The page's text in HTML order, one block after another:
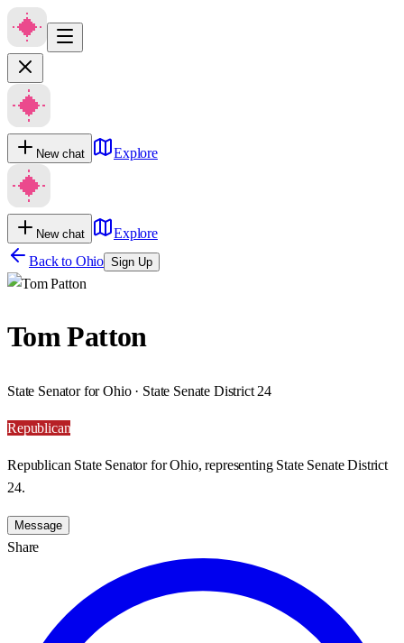
New chat Explore
New chat
Explore
Back to Ohio Sign Up
Tom Patton
State Senator for Ohio · State Senate District 24
Republican
Republican State Senator for Ohio, representing State Senate District
24.
Message
Share